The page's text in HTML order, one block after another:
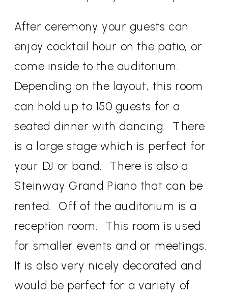
After ceremony your guests can
enjoy cocktail hour on the patio, or
come inside to the auditorium.
Depending on the layout, this room
can hold up to 150 guests for a
seated dinner with dancing. There
is a large stage which is perfect for
your DJ or band. There is also a
Steinway Grand Piano that can be
rented. Off of the auditorium is a
reception room. This room is used
for smaller events and or meetings.
It is also very nicely decorated and
would be perfect for a variety of